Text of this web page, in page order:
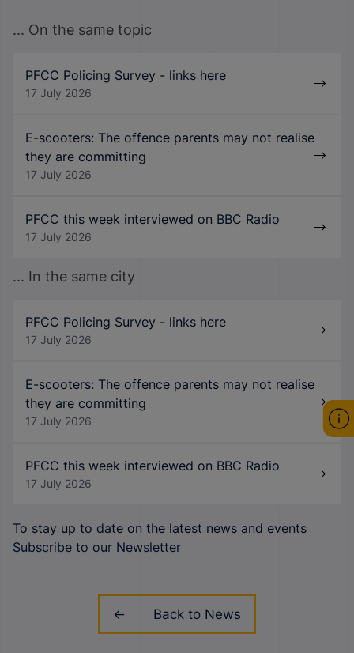
... On the same topic
PFCC Policing Survey - links here
17 July 2026
E-scooters: The offence parents may not realise
they are committing
17 July 2026
PFCC this week interviewed on BBC Radio
17 July 2026
... In the same city
PFCC Policing Survey - links here
17 July 2026
E-scooters: The offence parents may not realise
they are committing
17 July 2026
PFCC this week interviewed on BBC Radio
17 July 2026
To stay up to date on the latest news and events
Subscribe to our Newsletter
Back to News